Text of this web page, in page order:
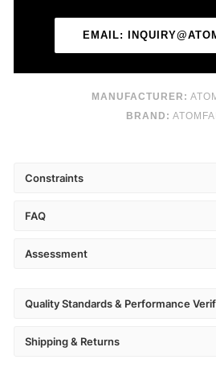
EMAIL:
MANUFACTURER:
BRAND:
Constraints
FAQ
Assessment
Quality Standards & Performance
Shipping & Returns